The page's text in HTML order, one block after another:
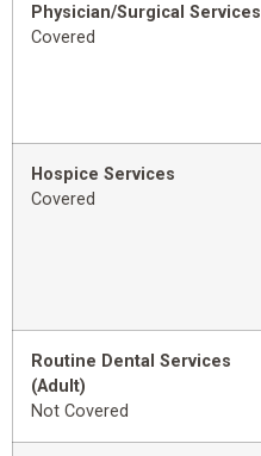
Physician/Surgical Services
Covered
Hospice Services
Covered
Routine Dental Services
(Adult)
Not Covered